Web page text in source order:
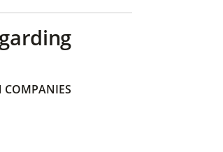
COMPANIES